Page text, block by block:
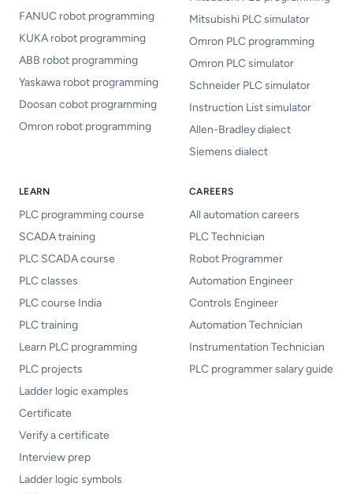
FANUC robot programming
KUKA robot programming
ABB robot programming
Yaskawa robot programming
Doosan cobot programming
Omron robot programming
Mitsubishi PLC simulator
Omron PLC programming
Omron PLC simulator
Schneider PLC simulator
Instruction List simulator
Allen-Bradley dialect
Siemens dialect
LEARN
PLC programming course
SCADA training
PLC SCADA course
PLC classes
PLC course India
PLC training
Learn PLC programming
PLC projects
Ladder logic examples
Certificate
Verify a certificate
Interview prep
Ladder logic symbols
CAREERS
All automation careers
PLC Technician
Robot Programmer
Automation Engineer
Controls Engineer
Automation Technician
Instrumentation Technician
PLC programmer salary guide